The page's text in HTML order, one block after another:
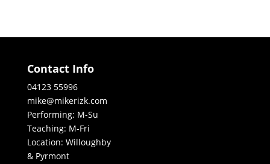
Contact Info
04123 55996
mike@mikerizk.com
Performing: M-Su
Teaching: M-Fri
Location: Willoughby
& Pyrmont